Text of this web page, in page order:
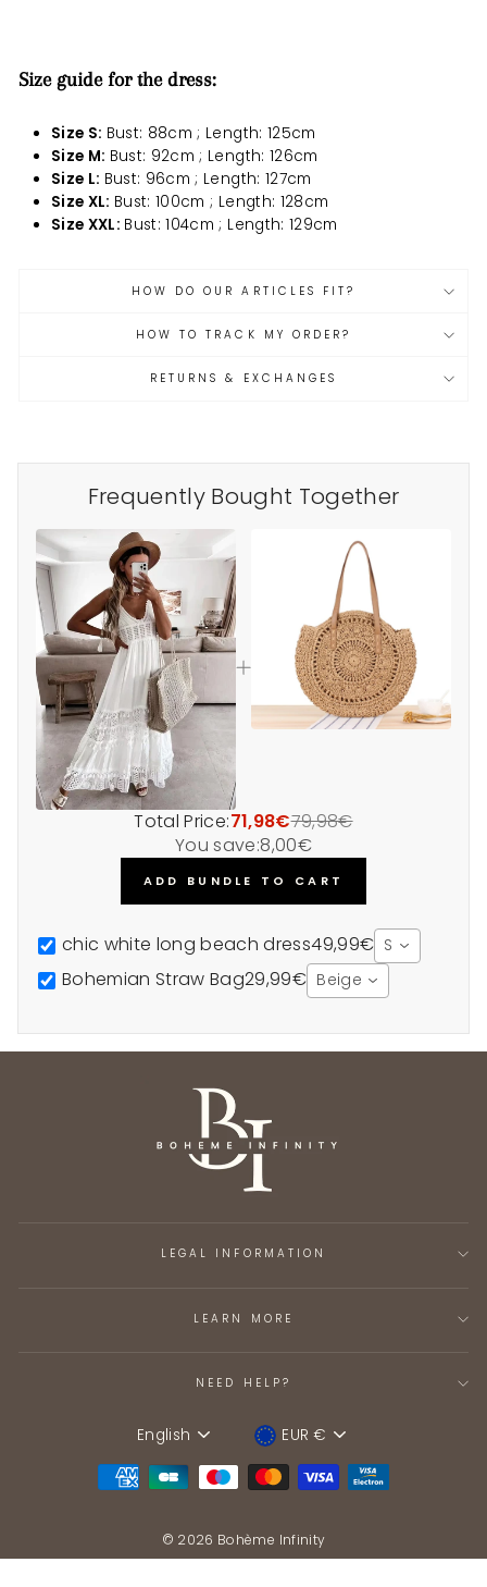
Size guide for the dress:
Size S: Bust: 88cm ; Length: 125cm
Size M: Bust: 92cm ; Length: 126cm
Size L: Bust: 96cm ; Length: 127cm
Size XL: Bust: 100cm ; Length: 128cm
Size XXL: Bust: 104cm ; Length: 129cm
HOW DO OUR ARTICLES FIT?
HOW TO TRACK MY ORDER?
RETURNS & EXCHANGES
Frequently Bought Together
Total Price:71,98€79,98€
You save:8,00€
ADD BUNDLE TO CART
chic white long beach dress49,99€ S
Bohemian Straw Bag29,99€ Beige
LEGAL INFORMATION
LEARN MORE
NEED HELP?
Language
English DeviceEUR €
© 2026 Bohème Infinity